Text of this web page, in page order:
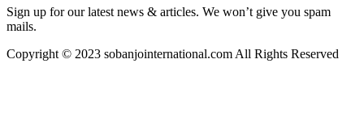
Sign up for our latest news & articles. We won’t give you spam
mails.
Copyright © 2023 sobanjointernational.com All Rights Reserved